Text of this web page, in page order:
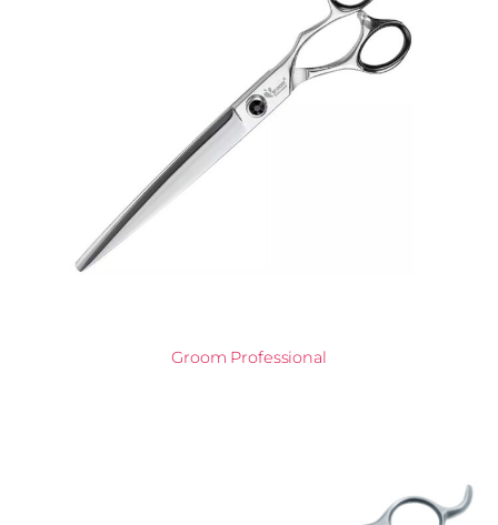
Groom Professional